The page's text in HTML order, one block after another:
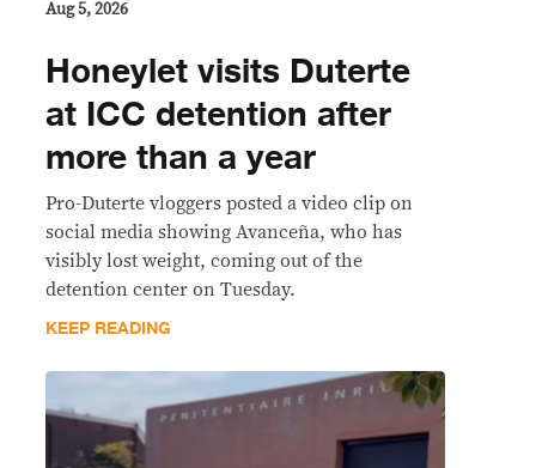
Aug 5, 2026
Honeylet visits Duterte
at ICC detention after
more than a year
Pro-Duterte vloggers posted a video clip on
social media showing Avanceña, who has
visibly lost weight, coming out of the
detention center on Tuesday.
KEEP READING